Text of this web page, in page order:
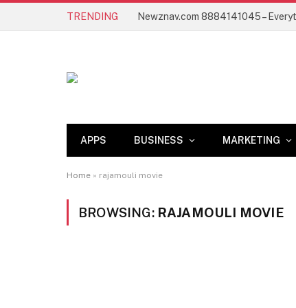
TRENDING
APPS BUSINESS MARKETING
Home » rajamouli movie
BROWSING: RAJAMOULI MOVIE